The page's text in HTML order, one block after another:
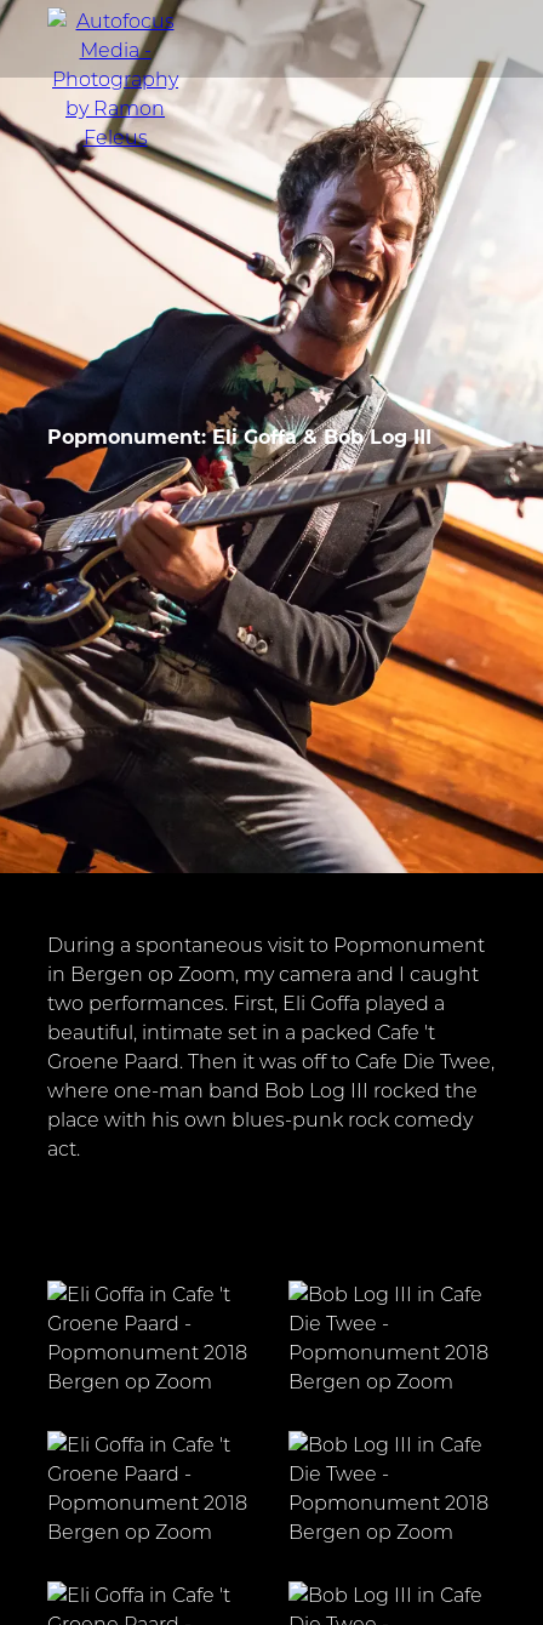
menu
Portfolio
Action
Portraits
Atmosphere
en
Popmonument: Eli Goffa & Bob Log III
During a spontaneous visit to Popmonument
in Bergen op Zoom, my camera and I caught
two performances. First, Eli Goffa played a
beautiful, intimate set in a packed Cafe 't
Groene Paard. Then it was off to Cafe Die Twee,
where one-man band Bob Log III rocked the
place with his own blues-punk rock comedy
act.